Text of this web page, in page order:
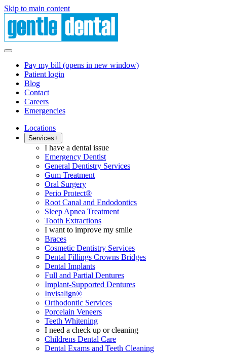
Skip to main content
Pay my bill (opens in new window)
Patient login
Blog
Contact
Careers
Emergencies
Locations
Services+
I have a dental issue
Emergency Dentist
General Dentistry Services
Gum Treatment
Oral Surgery
Perio Protect®
Root Canal and Endodontics
Sleep Apnea Treatment
Tooth Extractions
I want to improve my smile
Braces
Cosmetic Dentistry Services
Dental Fillings Crowns Bridges
Dental Implants
Full and Partial Dentures
Implant-Supported Dentures
Invisalign®
Orthodontic Services
Porcelain Veneers
Teeth Whitening
I need a check up or cleaning
Childrens Dental Care
Dental Exams and Teeth Cleaning